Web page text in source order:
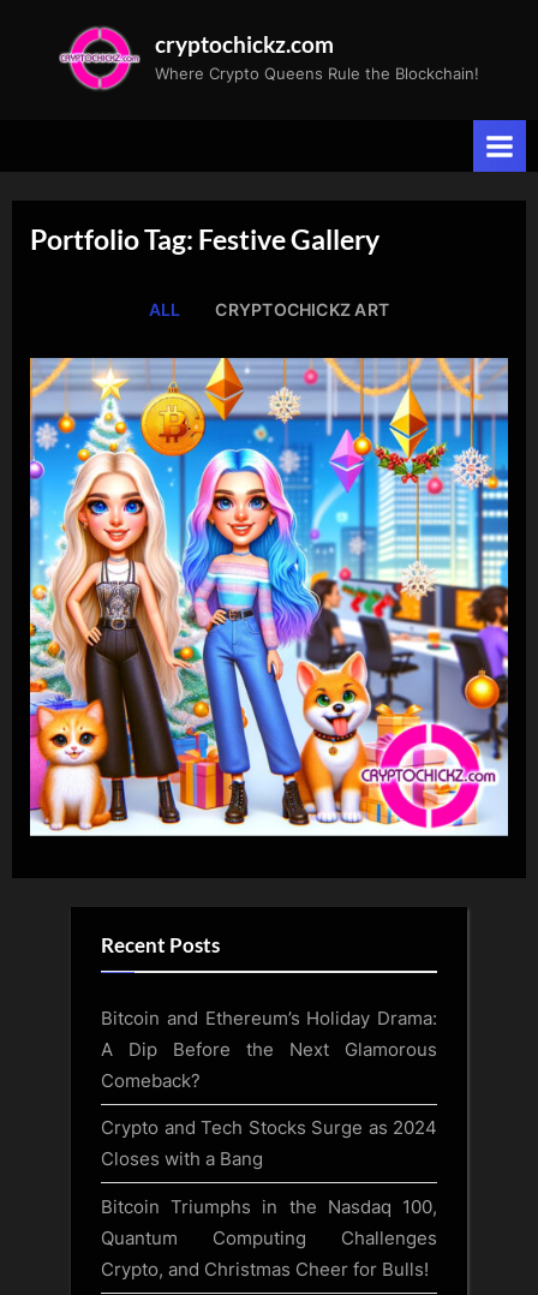
cryptochickz.com
Where Crypto Queens Rule the Blockchain!
Portfolio Tag: Festive Gallery
ALL CRYPTOCHICKZ ART
Recent Posts
Bitcoin and Ethereum’s Holiday Drama:
A Dip Before the Next Glamorous
Comeback?
Crypto and Tech Stocks Surge as 2024
Closes with a Bang
Bitcoin Triumphs in the Nasdaq 100,
Quantum Computing Challenges
Crypto, and Christmas Cheer for Bulls!